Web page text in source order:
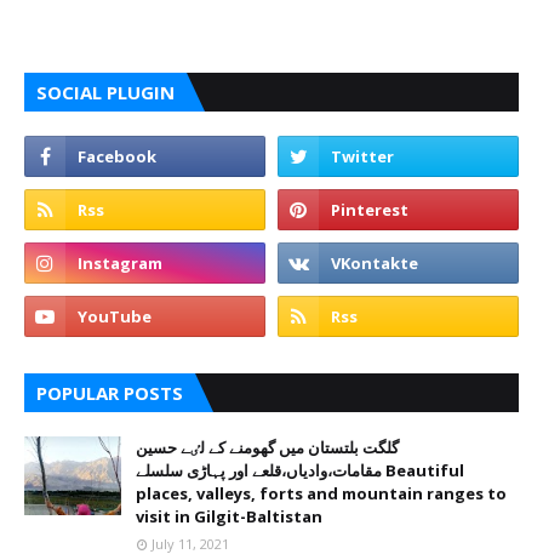
SOCIAL PLUGIN
POPULAR POSTS
گلگت بلتستان میں گھومنے کے لٸے حسین
مقامات،وادیاں،قلعے اور پہاڑی سلسلے Beautiful
places, valleys, forts and mountain ranges to
visit in Gilgit-Baltistan
July 11, 2021